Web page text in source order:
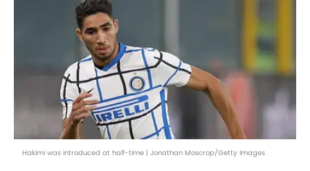
Hakimi was introduced at half-time | Jonathan Moscrop/Getty Images